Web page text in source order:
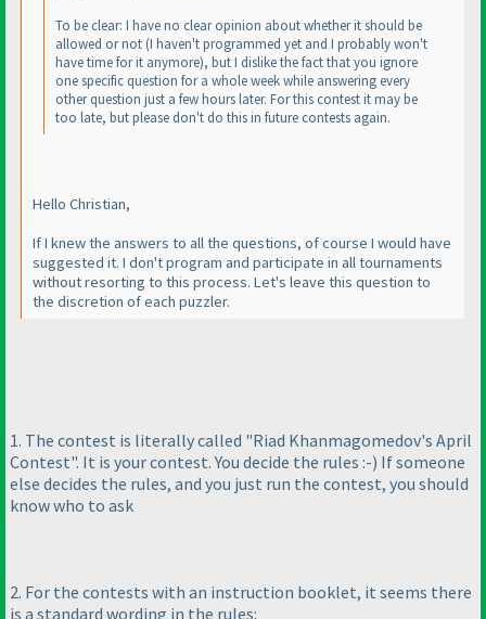
To be clear: I have no clear opinion about whether it should be
allowed or not (I haven't programmed yet and I probably won't
have time for it anymore), but I dislike the fact that you ignore
one specific question for a whole week while answering every
other question just a few hours later. For this contest it may be
too late, but please don't do this in future contests again.
Hello Christian,
If I knew the answers to all the questions, of course I would have
suggested it. I don't program and participate in all tournaments
without resorting to this process. Let's leave this question to
the discretion of each puzzler.
1. The contest is literally called "Riad Khanmagomedov's April
Contest". It is your contest. You decide the rules :-) If someone
else decides the rules, and you just run the contest, you should
know who to ask
2. For the contests with an instruction booklet, it seems there
is a standard wording in the rules: